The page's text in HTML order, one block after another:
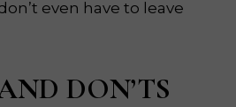
even have to leave
DON’TS